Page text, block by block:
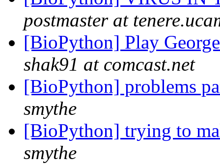
postmaster at
[BioPython] Play
shak91 at comcast.net
[BioPython] problems
smythe
[BioPython] trying to
smythe